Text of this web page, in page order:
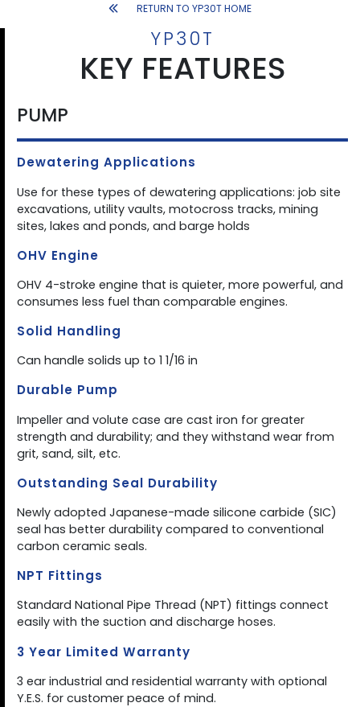
RETURN TO YP30T HOME
YP30T
KEY FEATURES
PUMP
Dewatering Applications
Use for these types of dewatering applications: job site
excavations, utility vaults, motocross tracks, mining
sites, lakes and ponds, and barge holds
OHV Engine
OHV 4-stroke engine that is quieter, more powerful, and
consumes less fuel than comparable engines.
Solid Handling
Can handle solids up to 1 1/16 in
Durable Pump
Impeller and volute case are cast iron for greater
strength and durability; and they withstand wear from
grit, sand, silt, etc.
Outstanding Seal Durability
Newly adopted Japanese-made silicone carbide (SIC)
seal has better durability compared to conventional
carbon ceramic seals.
NPT Fittings
Standard National Pipe Thread (NPT) fittings connect
easily with the suction and discharge hoses.
3 Year Limited Warranty
3 ear industrial and residential warranty with optional
Y.E.S. for customer peace of mind.